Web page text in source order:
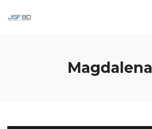
Magdalena